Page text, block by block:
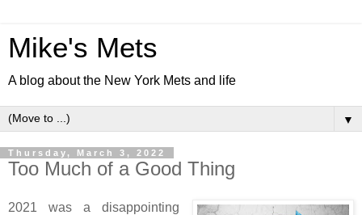
Mike's Mets
A blog about the New York Mets and life
▼
Thursday, March 3, 2022
Too Much of a Good Thing
2021 was a disappointing